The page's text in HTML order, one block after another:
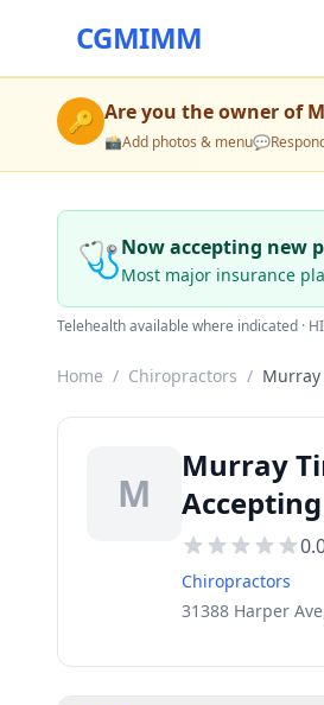
CGMIMM
🔑 Are you the owner of
📸Add photos & menu💬
🩺Now accepting new
Most major insurance
Telehealth available where indicated ·
Home / Chiropractors / Murray
M
Murray
Chiropractors
31388 Harper